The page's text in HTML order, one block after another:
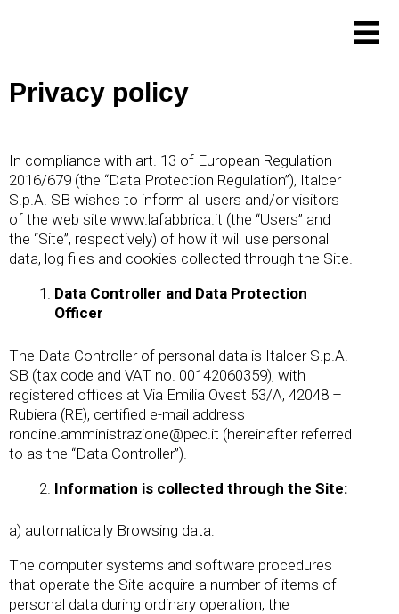
Privacy policy
In compliance with art. 13 of European Regulation
2016/679 (the “Data Protection Regulation”), Italcer
S.p.A. SB wishes to inform all users and/or visitors
of the web site www.lafabbrica.it (the “Users” and
the “Site”, respectively) of how it will use personal
data, log files and cookies collected through the Site.
Data Controller and Data Protection
Officer
The Data Controller of personal data is Italcer S.p.A.
SB (tax code and VAT no. 00142060359), with
registered offices at Via Emilia Ovest 53/A, 42048 –
Rubiera (RE), certified e-mail address
rondine.amministrazione@pec.it (hereinafter referred
to as the “Data Controller”).
Information is collected through the Site:
a) automatically Browsing data:
The computer systems and software procedures
that operate the Site acquire a number of items of
personal data during ordinary operation, the